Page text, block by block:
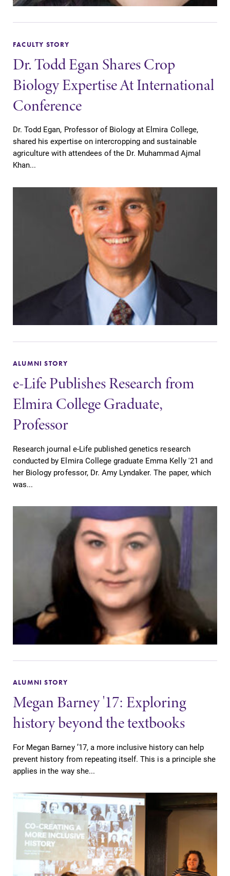
FACULTY STORY
Dr. Todd Egan Shares Crop
Biology Expertise At International
Conference
Dr. Todd Egan, Professor of Biology at Elmira College,
shared his expertise on intercropping and sustainable
agriculture with attendees of the Dr. Muhammad Ajmal
Khan...
ALUMNI STORY
e-Life Publishes Research from
Elmira College Graduate,
Professor
Research journal e-Life published genetics research
conducted by Elmira College graduate Emma Kelly '21 and
her Biology professor, Dr. Amy Lyndaker. The paper, which
was...
ALUMNI STORY
Megan Barney '17: Exploring
history beyond the textbooks
For Megan Barney ’17, a more inclusive history can help
prevent history from repeating itself. This is a principle she
applies in the way she...